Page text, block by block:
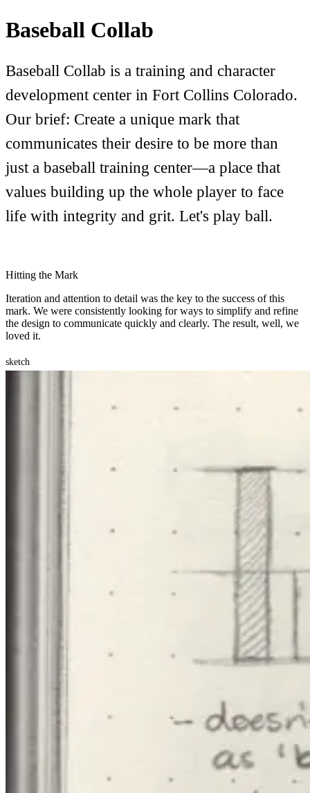
Baseball Collab
Baseball Collab is a training and character
development center in Fort Collins Colorado.
Our brief: Create a unique mark that
communicates their desire to be more than
just a baseball training center—a place that
values building up the whole player to face
life with integrity and grit. Let's play ball.
Hitting the Mark
Iteration and attention to detail was the key to the success of this
mark. We were consistently looking for ways to simplify and refine
the design to communicate quickly and clearly. The result, well, we
loved it.
sketch